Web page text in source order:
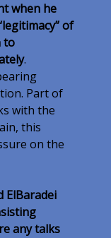
when he
of
to
.
Part of
with the
this
on the
ElBaradei
any talks